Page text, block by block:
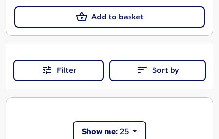
Add to basket
Filter Sort by
Show me:25